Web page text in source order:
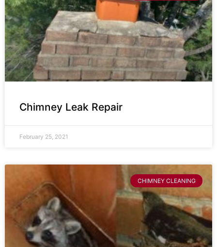
Chimney Leak Repair
February 25, 2021
CHIMNEY CLEANING